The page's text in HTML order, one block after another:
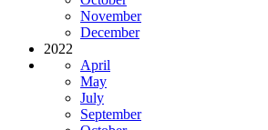
November
December
2022
April
May
July
September